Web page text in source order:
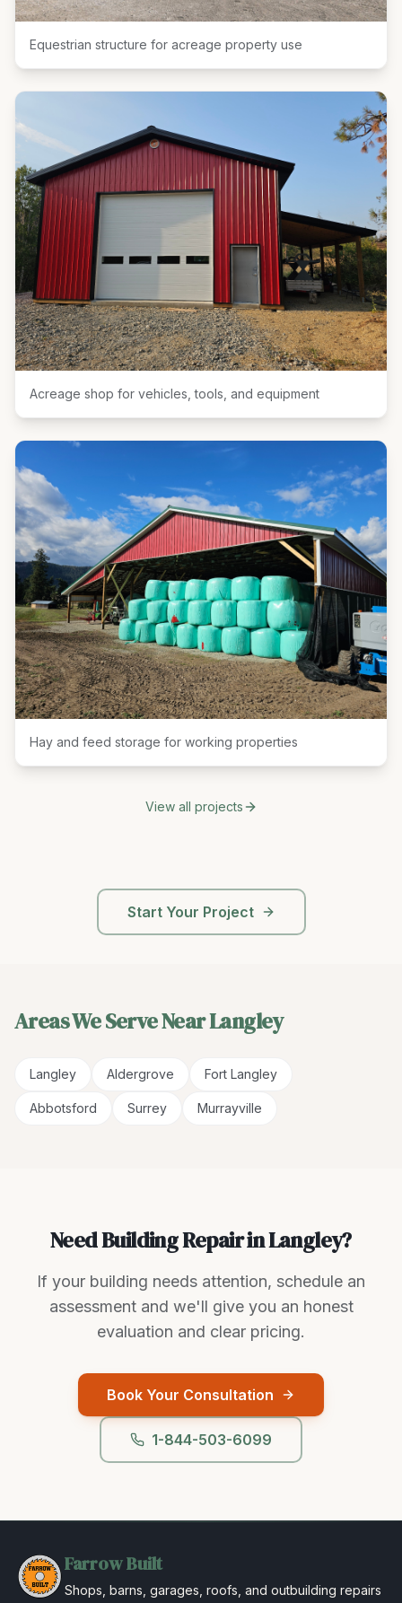
Equestrian structure for acreage property use
Acreage shop for vehicles, tools, and equipment
Hay and feed storage for working properties
View all projects
Start Your Project
Areas We Serve NearLangley
Langley Aldergrove Fort Langley
Abbotsford Surrey Murrayville
Need Building Repair in Langley?
If your building needs attention, schedule an
assessment and we'll give you an honest
evaluation and clear pricing.
Book Your Consultation
1-844-503-6099
Farrow Built
Shops, barns, garages, roofs, and outbuilding repairs